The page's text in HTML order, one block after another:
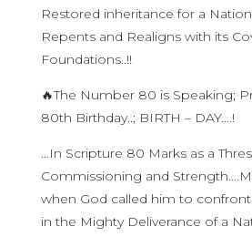
Restored inheritance for a
Repents and Realigns with its
Foundations..!!
🔥The Number 80 is Speaking;
80th Birthday..; BIRTH – DAY….!
…In Scripture 80 Marks as a
Commissioning and
when God called him to
in the Mighty Deliverance of a